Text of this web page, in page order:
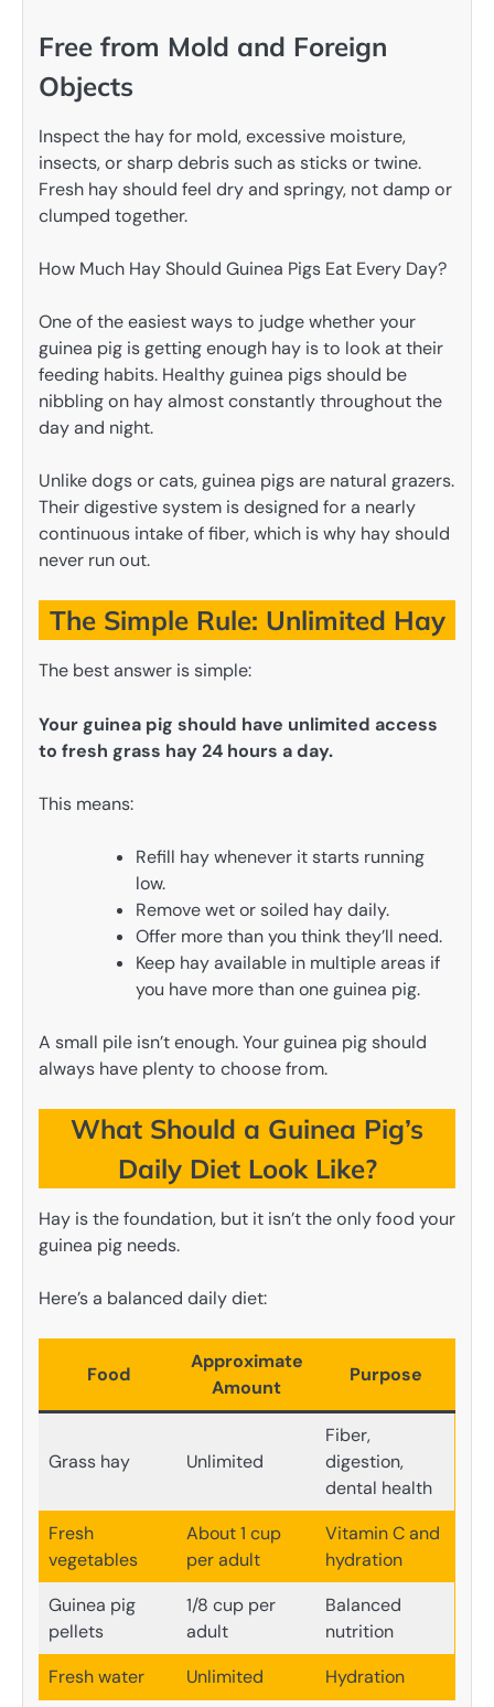
Free from Mold and Foreign
Objects
Inspect the hay for mold, excessive moisture,
insects, or sharp debris such as sticks or twine.
Fresh hay should feel dry and springy, not damp or
clumped together.
How Much Hay Should Guinea Pigs Eat Every Day?
One of the easiest ways to judge whether your
guinea pig is getting enough hay is to look at their
feeding habits. Healthy guinea pigs should be
nibbling on hay almost constantly throughout the
day and night.
Unlike dogs or cats, guinea pigs are natural grazers.
Their digestive system is designed for a nearly
continuous intake of fiber, which is why hay should
never run out.
The Simple Rule: Unlimited Hay
The best answer is simple:
Your guinea pig should have unlimited access
to fresh grass hay 24 hours a day.
This means:
Refill hay whenever it starts running
low.
Remove wet or soiled hay daily.
Offer more than you think they’ll need.
Keep hay available in multiple areas if
you have more than one guinea pig.
A small pile isn’t enough. Your guinea pig should
always have plenty to choose from.
What Should a Guinea Pig’s
Daily Diet Look Like?
Hay is the foundation, but it isn’t the only food your
guinea pig needs.
Here’s a balanced daily diet:
Food
Approximate
Amount
Purpose
Grass hay Unlimited
Fiber,
digestion,
dental health
Fresh
vegetables
About 1 cup
per adult
Vitamin C and
hydration
Guinea pig
pellets
1/8 cup per
adult
Balanced
nutrition
Fresh water
Unlimited Hydration